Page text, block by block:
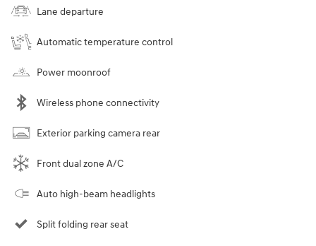
Lane departure
Automatic temperature control
Power moonroof
Wireless phone connectivity
Exterior parking camera rear
Front dual zone A/C
Auto high-beam headlights
Split folding rear seat